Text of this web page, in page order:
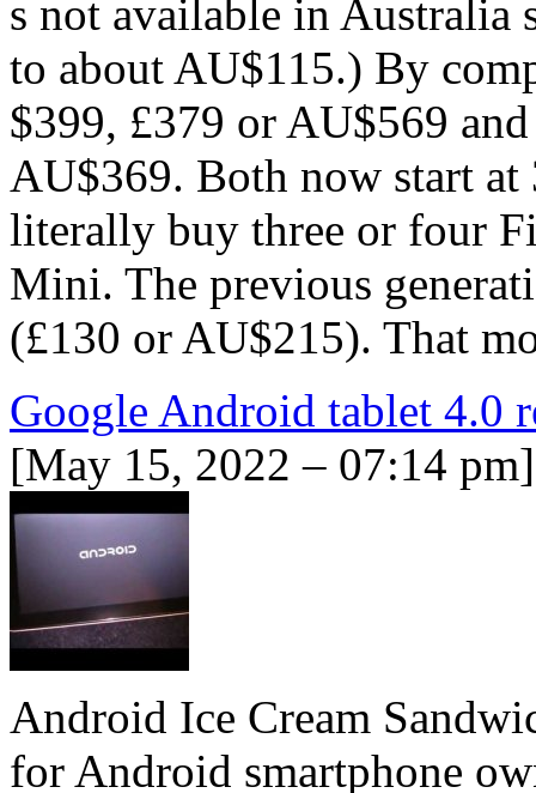
s not available in Australia
to about AU$115.) By
$399, £379 or AU$569
AU$369. Both now start
literally buy three or four
Mini. The previous
(£130 or AU$215). That
Google Android tablet 4.0
[May 15, 2022 – 07:14 pm]
Android Ice Cream
for Android smartphone